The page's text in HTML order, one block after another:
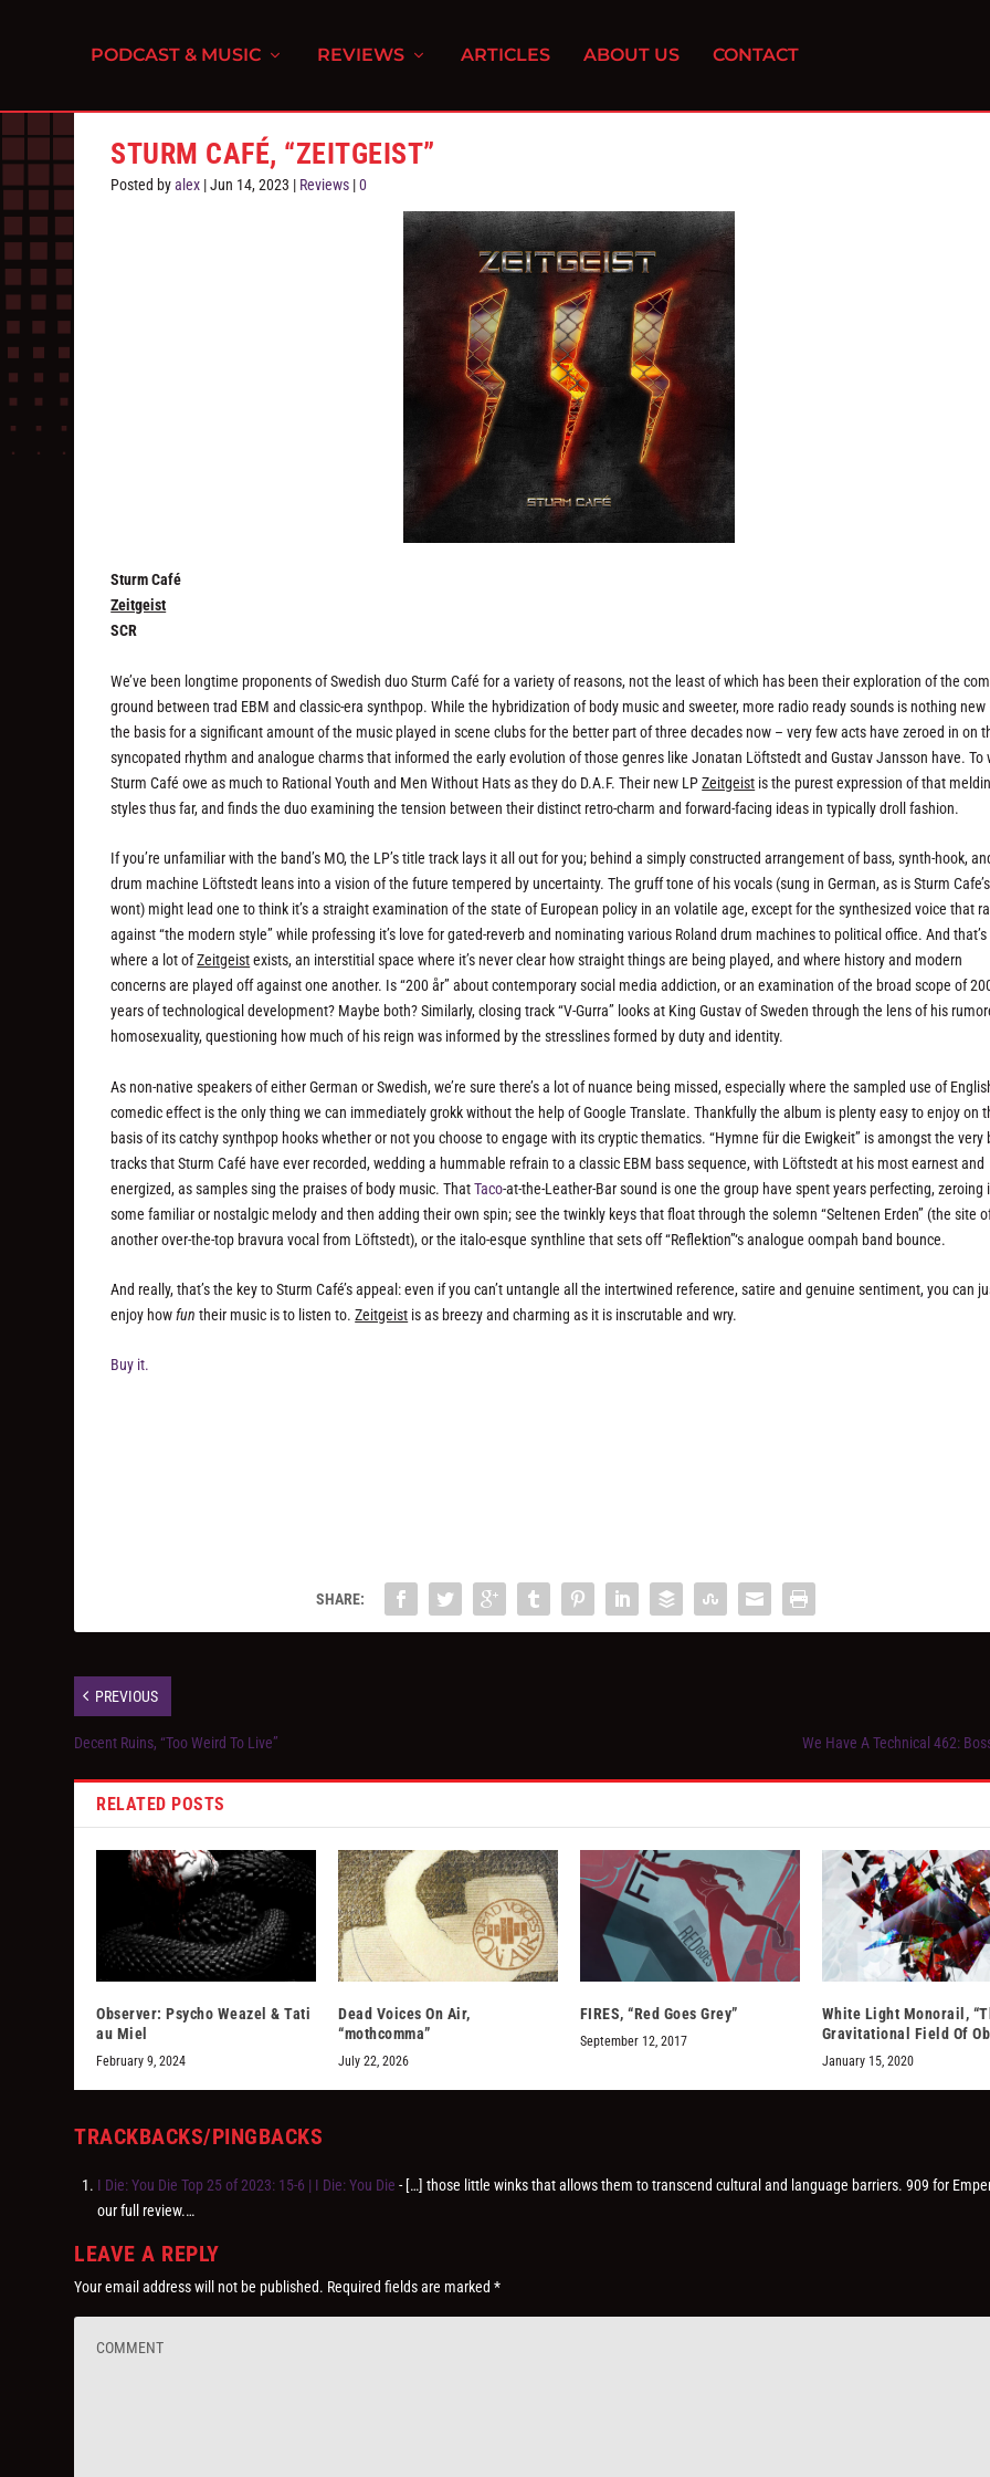
PODCAST & MUSIC REVIEWS ARTICLES ABOUT US CONTACT
STURM CAFÉ, “ZEITGEIST”
Posted byalex |Jun 14, 2023 | Reviews |0
Sturm Café
Zeitgeist
SCR
We’ve been longtime proponents of Swedish duo Sturm Café for a variety of reasons, not the least of which has been their exploration of the
ground between trad EBM and classic-era synthpop. While the hybridization of body music and sweeter, more radio ready sounds is nothing new
the basis for a significant amount of the music played in scene clubs for the better part of three decades now – very few acts have zeroed in on
syncopated rhythm and analogue charms that informed the early evolution of those genres like Jonatan Löftstedt and Gustav Jansson have. To
Sturm Café owe as much to Rational Youth and Men Without Hats as they do D.A.F. Their new LPZeitgeist is the purest expression of that
styles thus far, and finds the duo examining the tension between their distinct retro-charm and forward-facing ideas in typically droll fashion.
If you’re unfamiliar with the band’s MO, the LP’s title track lays it all out for you; behind a simply constructed arrangement of bass, synth-hook,
drum machine Löftstedt leans into a vision of the future tempered by uncertainty. The gruff tone of his vocals (sung in German, as is Sturm Cafe’s
wont) might lead one to think it’s a straight examination of the state of European policy in an volatile age, except for the synthesized voice that
against “the modern style” while professing it’s love for gated-reverb and nominating various Roland drum machines to political office. And
where a lot ofZeitgeistexists, an interstitial space where it’s never clear how straight things are being played, and where history and modern
concerns are played off against one another. Is “200 år” about contemporary social media addiction, or an examination of the broad scope of
years of technological development? Maybe both? Similarly, closing track “V-Gurra” looks at King Gustav of Sweden through the lens of his
homosexuality, questioning how much of his reign was informed by the stresslines formed by duty and identity.
As non-native speakers of either German or Swedish, we’re sure there’s a lot of nuance being missed, especially where the sampled use of
comedic effect is the only thing we can immediately grokk without the help of Google Translate. Thankfully the album is plenty easy to enjoy on
basis of its catchy synthpop hooks whether or not you choose to engage with its cryptic thematics. “Hymne für die Ewigkeit” is amongst the very
tracks that Sturm Café have ever recorded, wedding a hummable refrain to a classic EBM bass sequence, with Löftstedt at his most earnest and
energized, as samples sing the praises of body music. ThatTaco-at-the-Leather-Bar sound is one the group have spent years perfecting, zeroing
some familiar or nostalgic melody and then adding their own spin; see the twinkly keys that float through the solemn “Seltenen Erden” (the site
another over-the-top bravura vocal from Löftstedt), or the italo-esque synthline that sets off “Reflektion”‘s analogue oompah band bounce.
And really, that’s the key to Sturm Café’s appeal: even if you can’t untangle all the intertwined reference, satire and genuine sentiment, you can
enjoy how fun their music is to listen to.Zeitgeist is as breezy and charming as it is inscrutable and wry.
Buy it.
SHARE:
PREVIOUS
Decent Ruins, “Too Weird To Live” We Have A Technical 462:
RELATED POSTS
Observer: Psycho Weazel & Tati
au Miel
February 9, 2024
Dead Voices On Air,
“mothcomma”
July 22, 2026
FIRES, “Red Goes Grey”
September 12, 2017
White Light Monorail,
Gravitational Field Of
January 15, 2020
TRACKBACKS/PINGBACKS
I Die: You Die Top 25 of 2023: 15-6 | I Die: You Die - […] those little winks that allows them to transcend cultural and language barriers. 909 for
our full review.…
LEAVE A REPLY
Your email address will not be published. Required fields are marked*